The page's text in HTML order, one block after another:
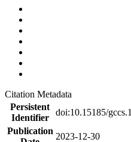
Citation Metadata
Persistent
Identifier
doi:10.15185/gccs.1
Publication
2023-12-30